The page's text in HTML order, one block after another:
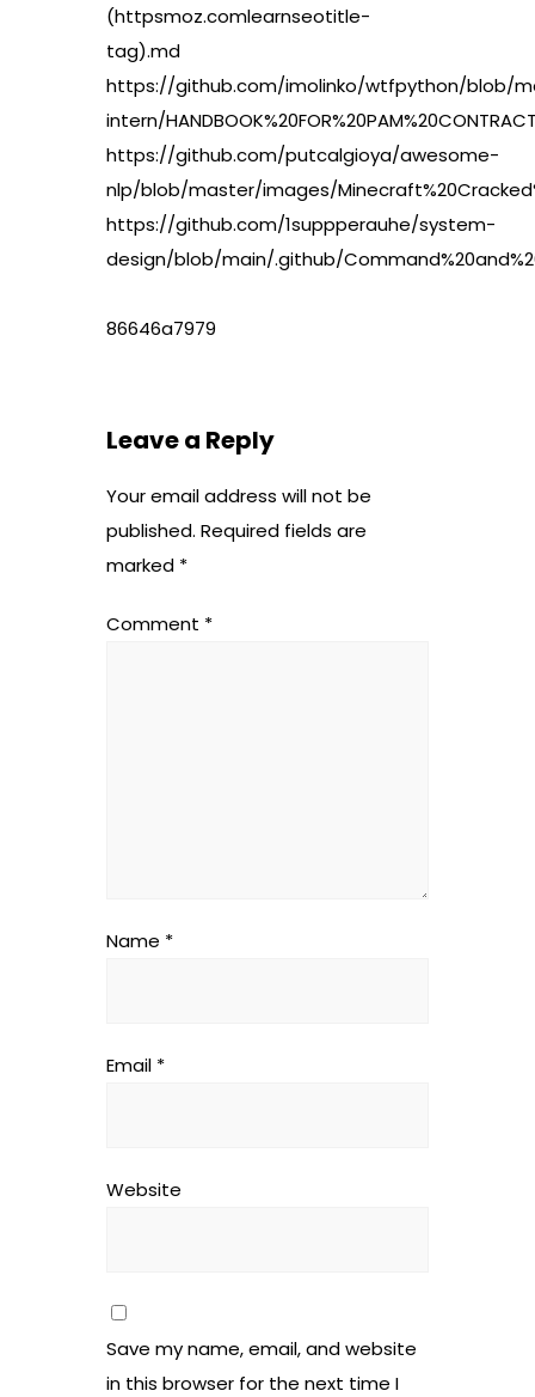
(httpsmoz.comlearnseotitle-
tag).md
https://github.com/imolinko/wtfpython/blob/
intern/
https://github.com/putcalgioya/awesome-
nlp/blob/master/images/
https://github.com/1suppperauhe/system-
design/blob/main/.github/
86646a7979
Leave a Reply
Your email address will not be
published. Required fields are
marked *
Comment *
Name *
Email *
Website
Save my name, email, and website
in this browser for the next time I